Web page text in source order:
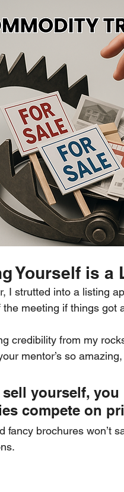
Yourself is a
I strutted into a listing
the meeting if things
credibility from my
mentor’s so
yourself,
compete on
fancy brochures won’t